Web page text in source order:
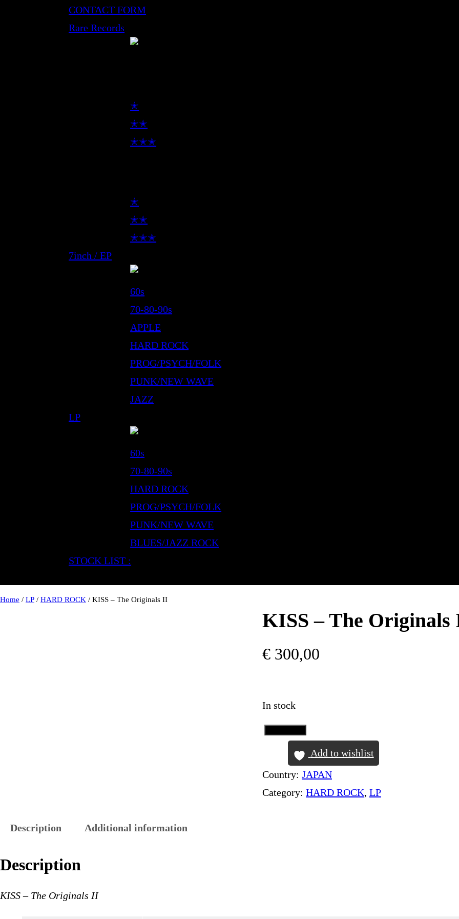
CONTACT FORM
Rare Records
✭
✭✭
✭✭✭
✭
✭✭
✭✭✭
7inch / EP
60s
70-80-90s
APPLE
HARD ROCK
PROG/PSYCH/FOLK
PUNK/NEW WAVE
JAZZ
LP
60s
70-80-90s
HARD ROCK
PROG/PSYCH/FOLK
PUNK/NEW WAVE
BLUES/JAZZ ROCK
STOCK LIST :
Home / LP / HARD ROCK / KISS – The Originals II
KISS – The
€ 300,00
In stock
K
S
S
Add to wishlist
Country: JAPAN
Category: HARD ROCK, LP
Description Additional information
Description
KISS – The Originals II